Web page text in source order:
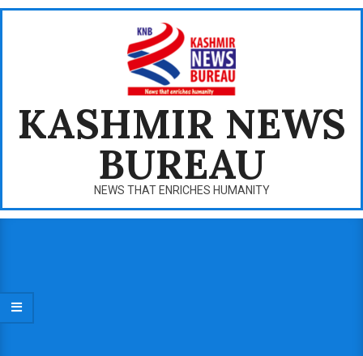
Skip
KASHMIR NEWS
BUREAU
NEWS THAT ENRICHES HUMANITY